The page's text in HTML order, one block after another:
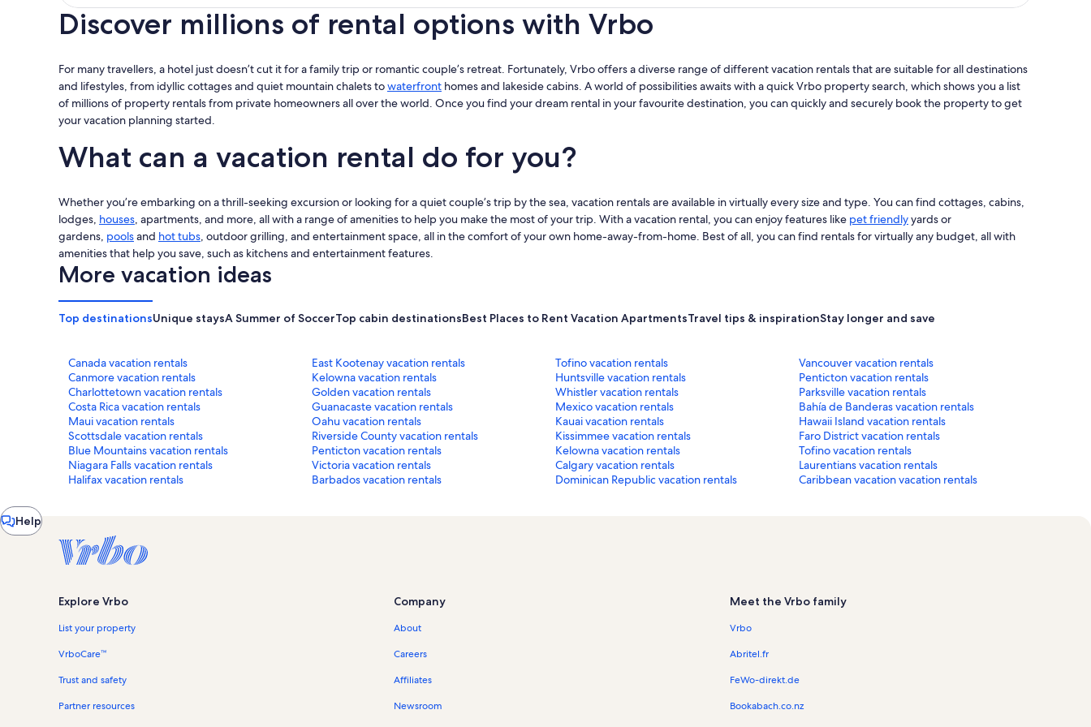
Discover millions of rental options with Vrbo
For many travellers, a hotel just doesn’t cut it for a family trip or romantic couple’s retreat. Fortunately, Vrbo offers a diverse range of different vacation rentals that are suitable for all destinations
and lifestyles, from idyllic cottages and quiet mountain chalets towaterfront homes and lakeside cabins. A world of possibilities awaits with a quick Vrbo property search, which shows you a list
of millions of property rentals from private homeowners all over the world. Once you find your dream rental in your favourite destination, you can quickly and securely book the property to get
your vacation planning started.
What can a vacation rental do for you?
Whether you’re embarking on a thrill-seeking excursion or looking for a quiet couple’s trip by the sea, vacation rentals are available in virtually every size and type. You can find cottages, cabins,
lodges, houses, apartments, and more, all with a range of amenities to help you make the most of your trip. With a vacation rental, you can enjoy features like pet friendlyyards or
gardens, poolsand hot tubs, outdoor grilling, and entertainment space, all in the comfort of your own home-away-from-home. Best of all, you can find rentals for virtually any budget, all with
amenities that help you save, such as kitchens and entertainment features.
More vacation ideas
Top destinationsUnique staysA Summer of SoccerTop cabin destinationsBest Places to Rent Vacation ApartmentsTravel tips & inspirationStay longer and save
Canada vacation rentals East Kootenay vacation rentals Tofino vacation rentals
Vancouver vacation rentals
Canmore vacation rentals
Kelowna vacation rentals Huntsville vacation rentals
Penticton vacation rentals
Charlottetown vacation rentals
Golden vacation rentals Whistler vacation rentals
Parksville vacation rentals
Costa Rica vacation rentals
Guanacaste vacation rentals Mexico vacation rentals
Bahía de Banderas vacation rentals
Maui vacation rentals
Oahu vacation rentals Kauai vacation rentals
Hawaii Island vacation rentals
Scottsdale vacation rentals
Riverside County vacation rentals Kissimmee vacation rentals
Faro District vacation rentals
Blue Mountains vacation rentals
Penticton vacation rentals Kelowna vacation rentals
Tofino vacation rentals
Niagara Falls vacation rentals
Victoria vacation rentals Calgary vacation rentals
Laurentians vacation rentals
Halifax vacation rentals
Barbados vacation rentals Dominican Republic vacation rentals Caribbean vacation vacation rentals
Help
Chat
window
Explore Vrbo
List your property
VrboCare™
Trust and safety
Partner resources
Company
About
Careers
Affiliates
Newsroom
Meet the Vrbo family
Vrbo
Abritel.fr
FeWo-direkt.de
Bookabach.co.nz